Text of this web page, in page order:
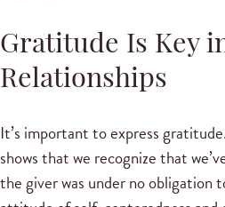
Gratitude Is Key
Relationships
It’s important to express
shows that we recognize that
the giver was under no obligation